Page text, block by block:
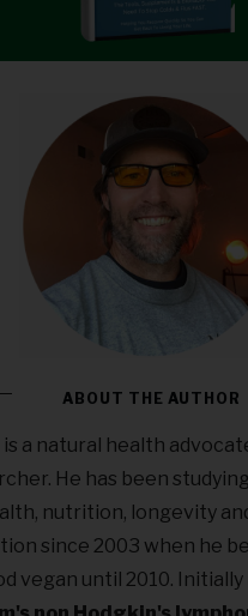
ABOUT THE AUTHOR
is a natural health
He has been
nutrition, longevity
since 2003 when he
vegan until 2010.